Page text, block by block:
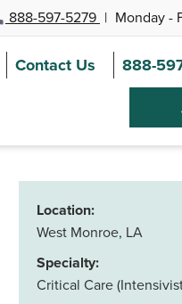
888-597-5279 | Monday -
Contact Us
888-
Location:
West Monroe, LA
Specialty:
Critical Care